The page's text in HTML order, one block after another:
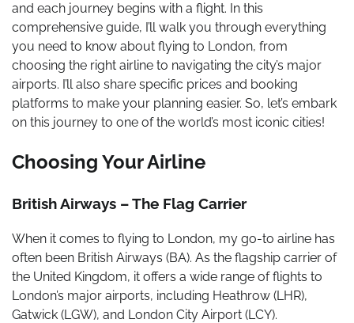
and each journey begins with a flight. In this
comprehensive guide, I’ll walk you through everything
you need to know about flying to London, from
choosing the right airline to navigating the city’s major
airports. I’ll also share specific prices and booking
platforms to make your planning easier. So, let’s embark
on this journey to one of the world’s most iconic cities!
Choosing Your Airline
British Airways – The Flag Carrier
When it comes to flying to London, my go-to airline has
often been British Airways (BA). As the flagship carrier of
the United Kingdom, it offers a wide range of flights to
London’s major airports, including Heathrow (LHR),
Gatwick (LGW), and London City Airport (LCY).